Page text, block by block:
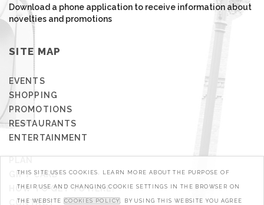
Download a phone application to receive information about
novelties and promotions
SITE MAP
EVENTS
SHOPPING
PROMOTIONS
RESTAURANTS
ENTERTAINMENT
GIFT CARD
HOW TO GET TO HERE?
CONTACT
THIS SITE USES COOKIES. LEARN MORE ABOUT THE PURPOSE OF
THEIR USE AND CHANGING COOKIE SETTINGS IN THE BROWSER ON
THE WEBSITE COOKIES POLICY . BY USING THIS WEBSITE YOU AGREE